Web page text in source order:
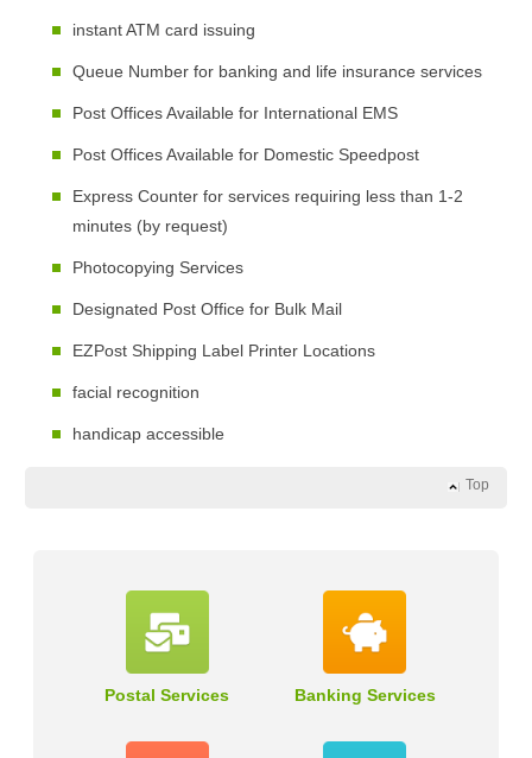
instant ATM card issuing
Queue Number for banking and life insurance services
Post Offices Available for International EMS
Post Offices Available for Domestic Speedpost
Express Counter for services requiring less than 1-2
minutes (by request)
Photocopying Services
Designated Post Office for Bulk Mail
EZPost Shipping Label Printer Locations
facial recognition
handicap accessible
Top
Postal Services Banking Services